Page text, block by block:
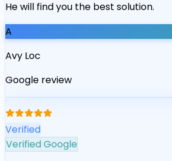
He will find you the best solution.
A
Avy Loc
Google review
Verified
Verified Google